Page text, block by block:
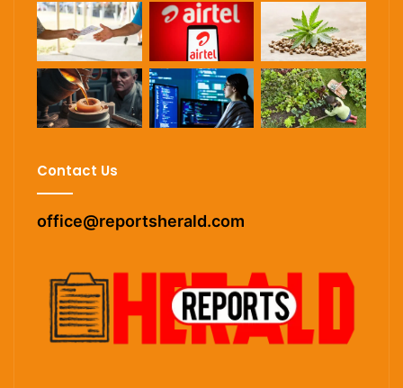
Contact Us
office@reportsherald.com